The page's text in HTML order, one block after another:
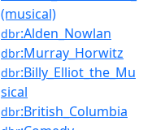
(musical)
dbr:Alden_Nowlan
dbr:Murray_Horwitz
dbr:Billy_Elliot_the_Mu
sical
dbr:British_Columbia